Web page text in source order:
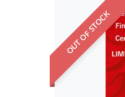
OUT OF STOCK